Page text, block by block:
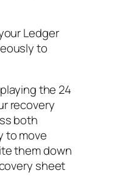
Ledger
to
the 24
recovery
both
to move
them down
sheet